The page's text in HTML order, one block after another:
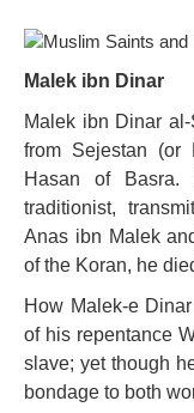
Malek ibn Dinar
Malek ibn Dinar
from Sejestan
Hasan of
traditionist,
Anas ibn Malek
of the Koran, he
How Malek-e
of his repentance
slave; yet though
bondage to both